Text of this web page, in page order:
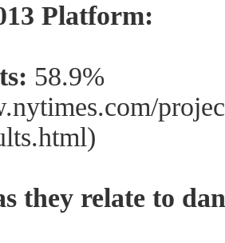
Platform:
58.9%
they relate to